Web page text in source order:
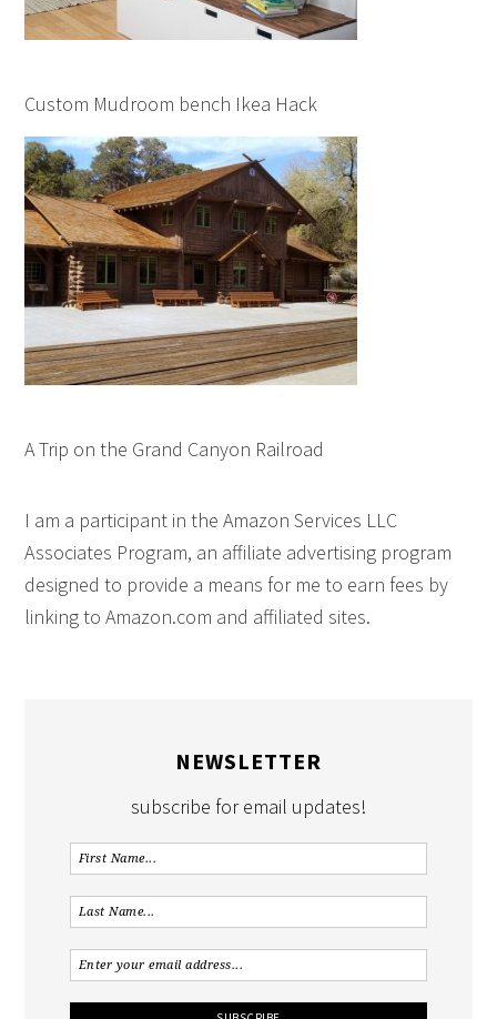
Custom Mudroom bench Ikea Hack
A Trip on the Grand Canyon Railroad
I am a participant in the Amazon Services LLC
Associates Program, an affiliate advertising program
designed to provide a means for me to earn fees by
linking to Amazon.com and affiliated sites.
NEWSLETTER
subscribe for email updates!